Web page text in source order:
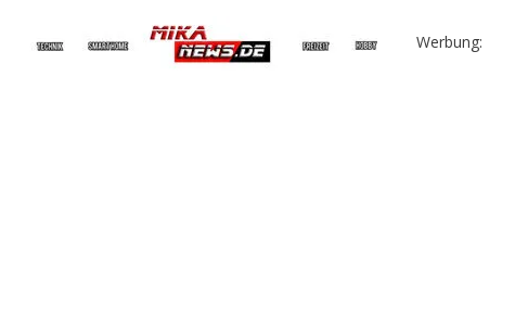
Werbung: